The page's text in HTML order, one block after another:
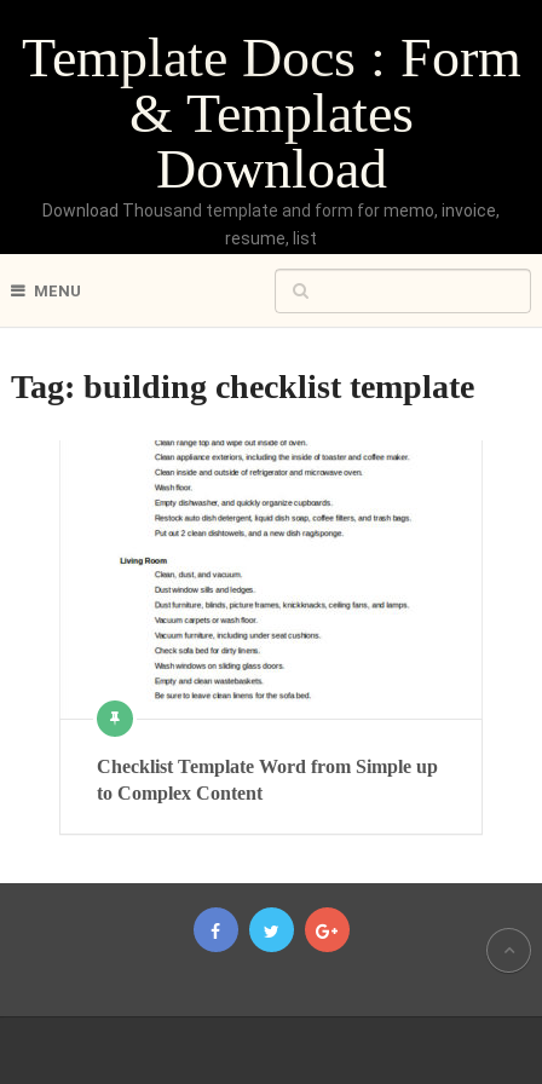
Template Docs : Form
& Templates
Download
Download Thousand template and form for memo, invoice,
resume, list
MENU
Tag: building checklist template
Checklist Template Word from Simple up
to Complex Content